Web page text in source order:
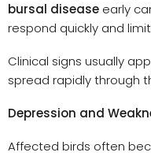
bursal disease early
respond quickly and
Clinical signs usually
spread rapidly through
Depression and
Affected birds often